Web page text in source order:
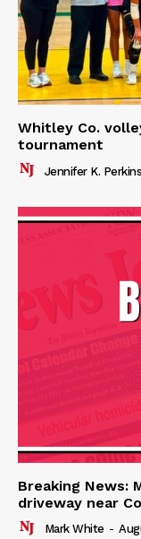
Whitley Co.
tournament
Jennifer K. Perkins
Breaking News:
driveway near
Mark White -